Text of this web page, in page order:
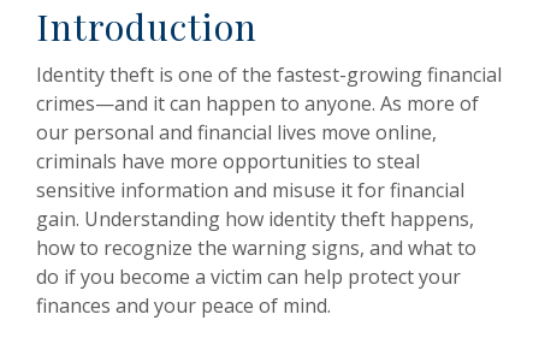
Introduction
Identity theft is one of the fastest-growing financial
crimes—and it can happen to anyone. As more of
our personal and financial lives move online,
criminals have more opportunities to steal
sensitive information and misuse it for financial
gain. Understanding how identity theft happens,
how to recognize the warning signs, and what to
do if you become a victim can help protect your
finances and your peace of mind.